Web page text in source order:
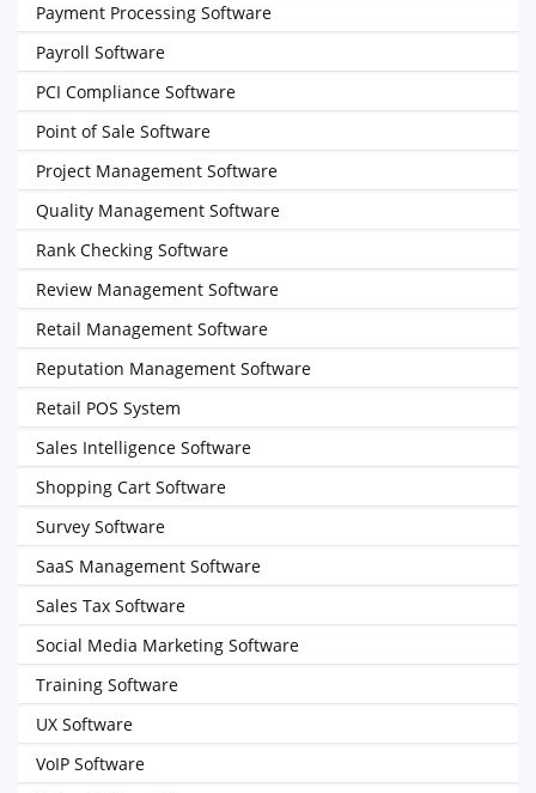
Payment Processing Software
Payroll Software
PCI Compliance Software
Point of Sale Software
Project Management Software
Quality Management Software
Rank Checking Software
Review Management Software
Retail Management Software
Reputation Management Software
Retail POS System
Sales Intelligence Software
Shopping Cart Software
Survey Software
SaaS Management Software
Sales Tax Software
Social Media Marketing Software
Training Software
UX Software
VoIP Software